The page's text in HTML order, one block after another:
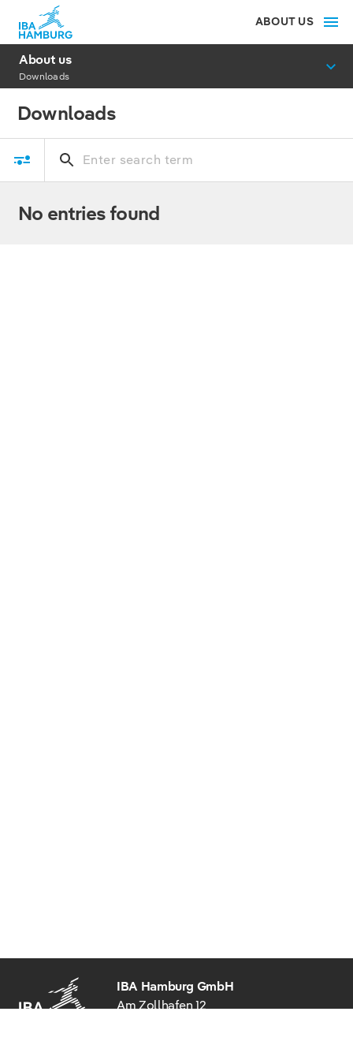
ABOUT US
About us
Downloads
Downloads
No entries found
IBA Hamburg GmbH
Am Zollhafen 12